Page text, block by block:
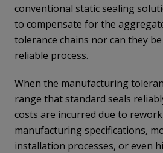
conventional static sealing
to compensate for the
tolerance chains nor can they
reliable process.
When the manufacturing
range that standard seals
costs are incurred due to
manufacturing specifications,
installation processes, or even